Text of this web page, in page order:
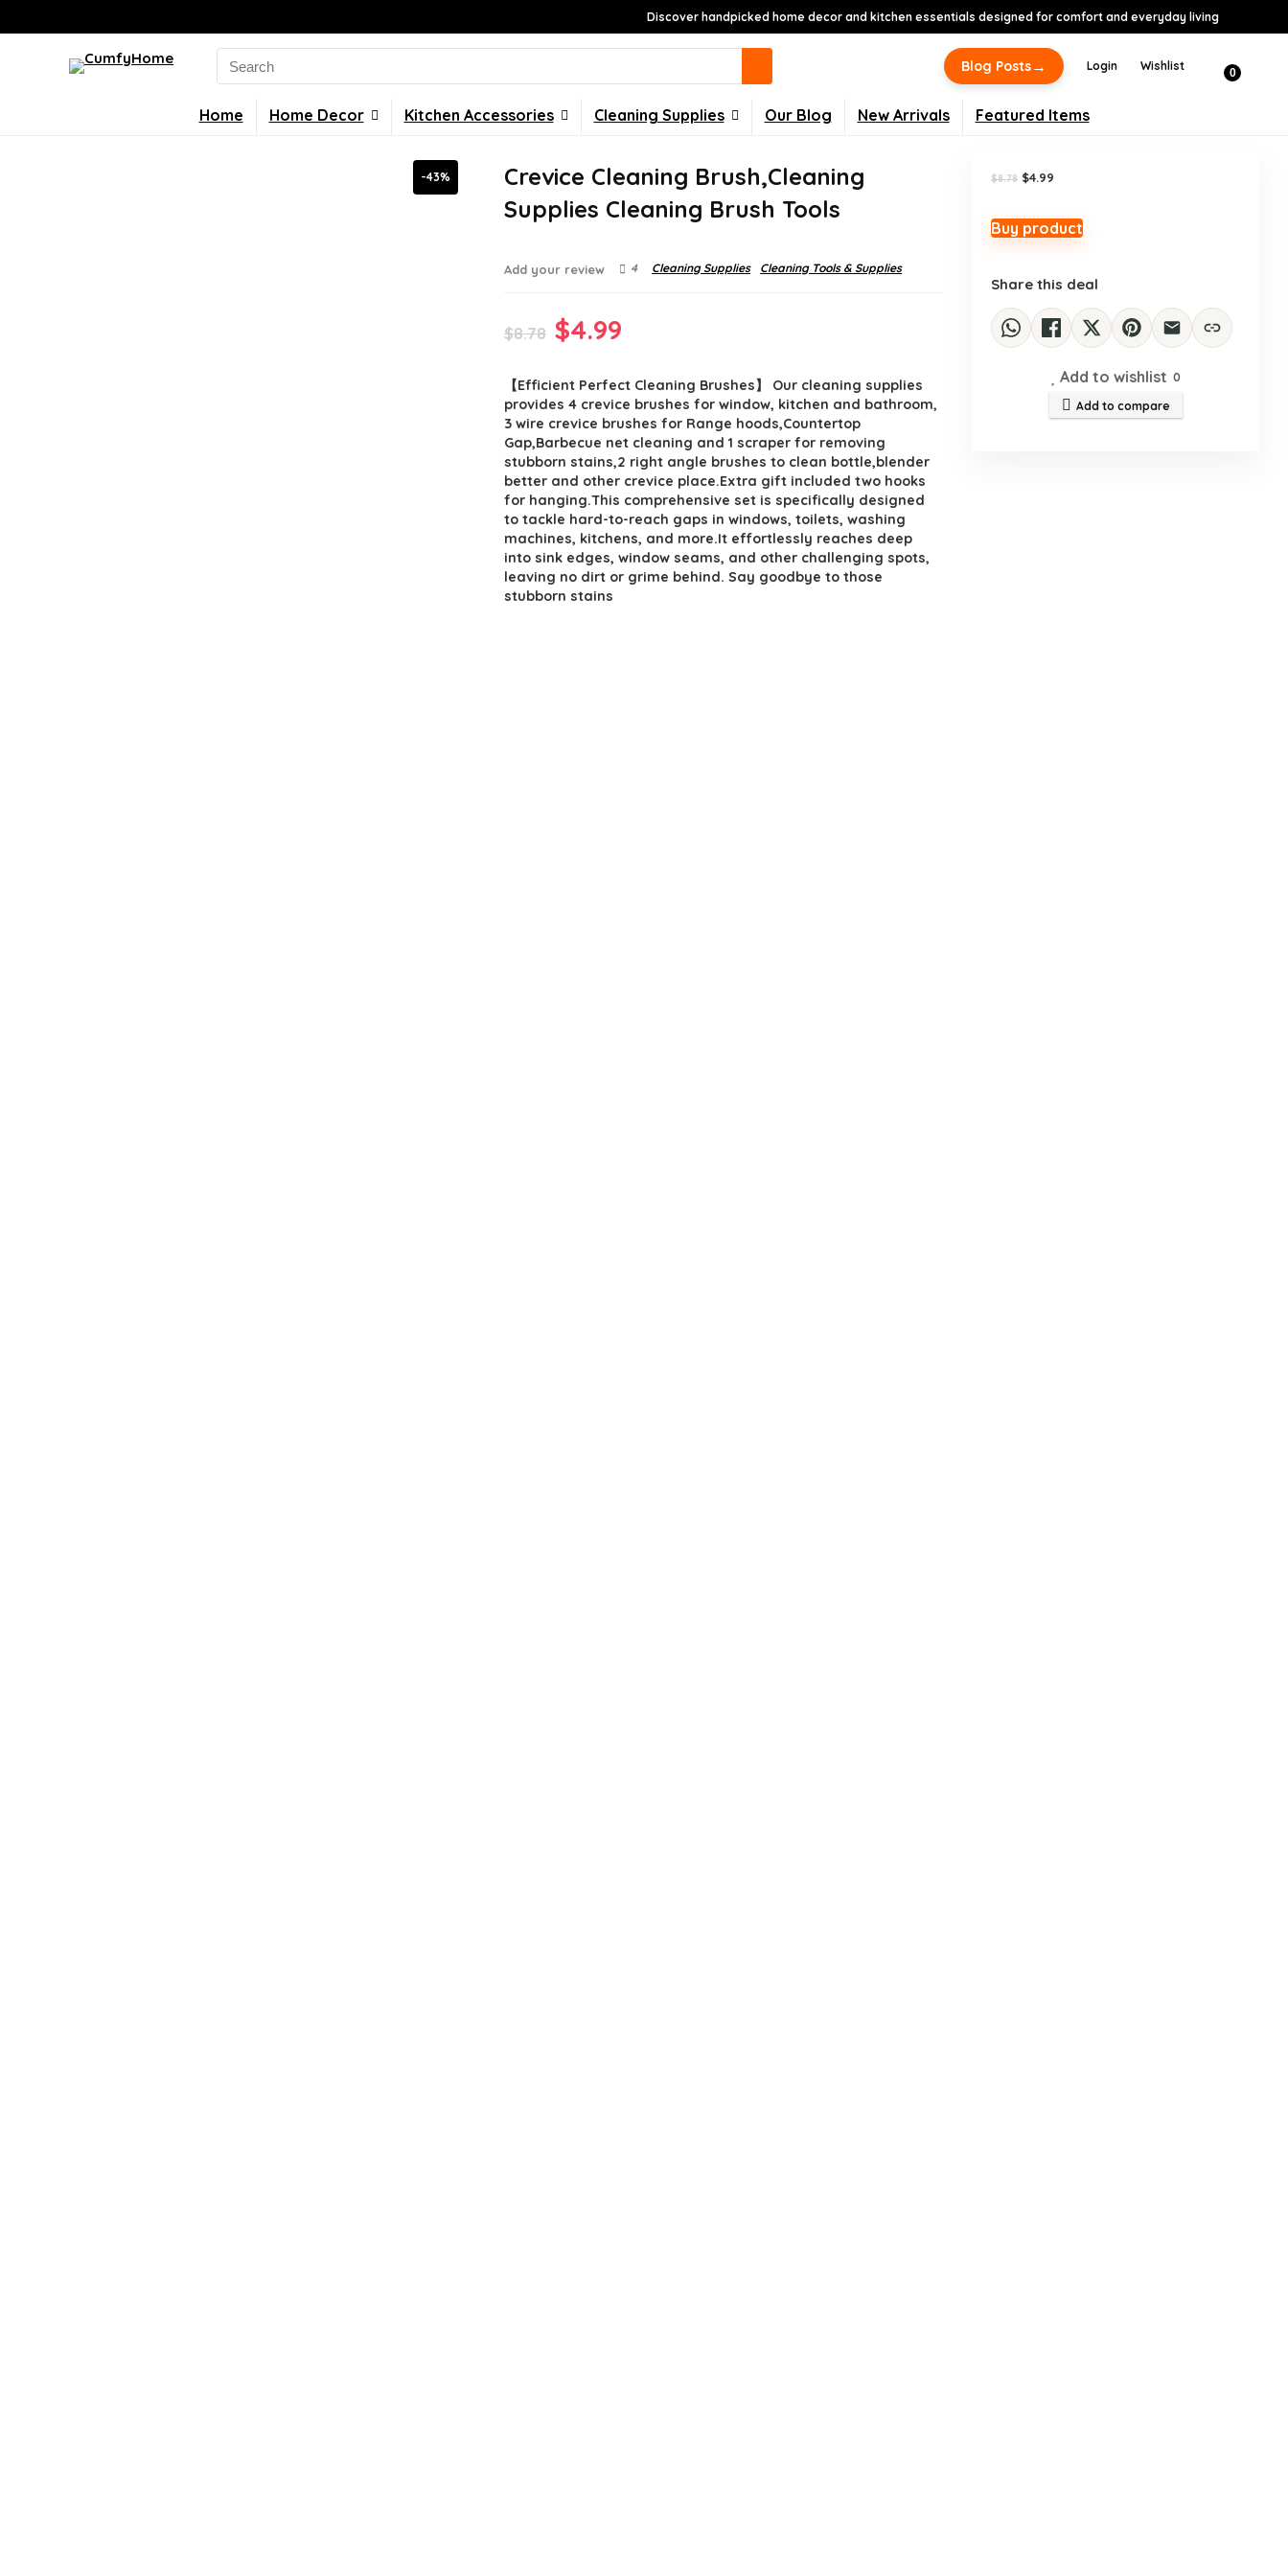
Discover handpicked home decor and kitchen essentials designed for comfort and everyday living
Search
for:
Blog Posts→ Login Wishlist 0
Home Home Decor Kitchen Accessories Cleaning Supplies Our Blog New Arrivals Featured Items
-43%
Crevice Cleaning Brush,Cleaning
Supplies Cleaning Brush Tools
Add your review 4 Cleaning Supplies Cleaning Tools & Supplies
$8.78 Original
was:
$8.78.
$4.99
is:
$4.99.
【Efficient Perfect Cleaning Brushes】 Our cleaning supplies
provides 4 crevice brushes for window, kitchen and bathroom,
3 wire crevice brushes for Range hoods,Countertop
Gap,Barbecue net cleaning and 1 scraper for removing
stubborn stains,2 right angle brushes to clean bottle,blender
better and other crevice place.Extra gift included two hooks
for hanging.This comprehensive set is specifically designed
to tackle hard-to-reach gaps in windows, toilets, washing
machines, kitchens, and more.It effortlessly reaches deep
into sink edges, window seams, and other challenging spots,
leaving no dirt or grime behind. Say goodbye to those
stubborn stains
$8.78 Original
$8.78.
$4.99
$4.99.
Buy product
Share this deal
Add to wishlist 0
Add to compare